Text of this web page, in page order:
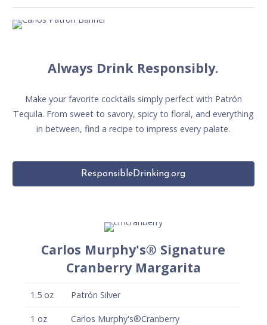
Always Drink Responsibly.
Make your favorite cocktails simply perfect with Patrón
Tequila. From sweet to savory, spicy to floral, and everything
in between, find a recipe to impress every palate.
ResponsibleDrinking.org
Carlos Murphy's® Signature
Cranberry Margarita
1.5 oz Patrón Silver
1 oz Carlos Murphy's®Cranberry